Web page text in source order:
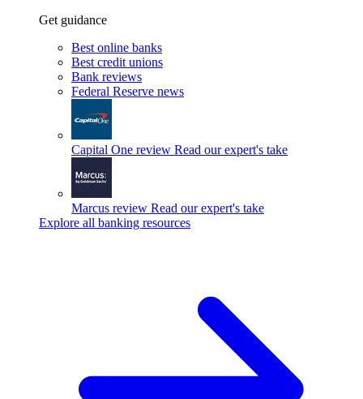
Get guidance
Best online banks
Best credit unions
Bank reviews
Federal Reserve news
Capital One review Read our expert's take
Marcus review Read our expert's take
Explore all banking resources